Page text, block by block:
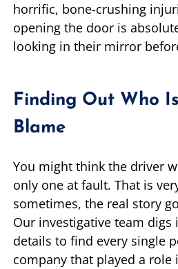
horrific, bone-crushing
opening the door is
looking in their mirror
Finding Out Who
Blame
You might think the driver
only one at fault. That is
sometimes, the real story
Our investigative team
details to find every single
company that played a role